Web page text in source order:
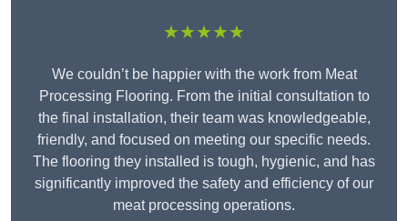
★★★★★
We couldn’t be happier with the work from Meat
Processing Flooring. From the initial consultation to
the final installation, their team was knowledgeable,
friendly, and focused on meeting our specific needs.
The flooring they installed is tough, hygienic, and has
significantly improved the safety and efficiency of our
meat processing operations.